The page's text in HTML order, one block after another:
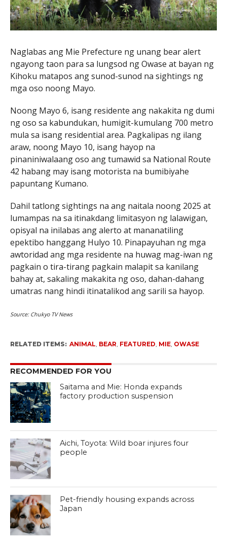
Naglabas ang Mie Prefecture ng unang bear alert
ngayong taon para sa lungsod ng Owase at bayan ng
Kihoku matapos ang sunod-sunod na sightings ng
mga oso noong Mayo.
Noong Mayo 6, isang residente ang nakakita ng dumi
ng oso sa kabundukan, humigit-kumulang 700 metro
mula sa isang residential area. Pagkalipas ng ilang
araw, noong Mayo 10, isang hayop na
pinaniniwalaang oso ang tumawid sa National Route
42 habang may isang motorista na bumibiyahe
papuntang Kumano.
Dahil tatlong sightings na ang naitala noong 2025 at
lumampas na sa itinakdang limitasyon ng lalawigan,
opisyal na inilabas ang alerto at mananatiling
epektibo hanggang Hulyo 10. Pinapayuhan ng mga
awtoridad ang mga residente na huwag mag-iwan ng
pagkain o tira-tirang pagkain malapit sa kanilang
bahay at, sakaling makakita ng oso, dahan-dahang
umatras nang hindi itinatalikod ang sarili sa hayop.
Source: Chukyo TV News
RELATED ITEMS: ANIMAL BEAR FEATURED MIE, OWASE
RECOMMENDED FOR YOU
Saitama and Mie: Honda expands
factory production suspension
Aichi, Toyota: Wild boar injures four
people
Pet-friendly housing expands across
Japan